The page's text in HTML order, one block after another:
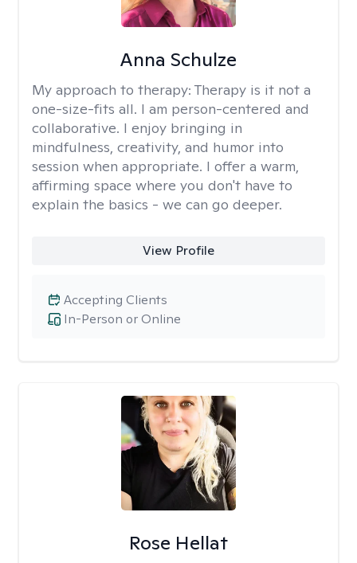
Anna Schulze
My approach to therapy: Therapy is it not a
one-size-fits all. I am person-centered and
collaborative. I enjoy bringing in
mindfulness, creativity, and humor into
session when appropriate. I offer a warm,
affirming space where you don't have to
explain the basics - we can go deeper.
View Profile
In-Person or Online
Accepting Clients
Rose Hellat